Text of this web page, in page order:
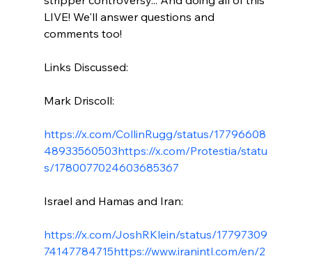
LIVE! We'll answer questions and
comments too!
Links Discussed:
Mark Driscoll:
https://x.com/CollinRugg/status/17796608
48933560503https://x.com/Protestia/statu
s/1780077024603685367
Israel and Hamas and Iran:
https://x.com/JoshRKlein/status/17797309
74147784715https://www.iranintl.com/en/2